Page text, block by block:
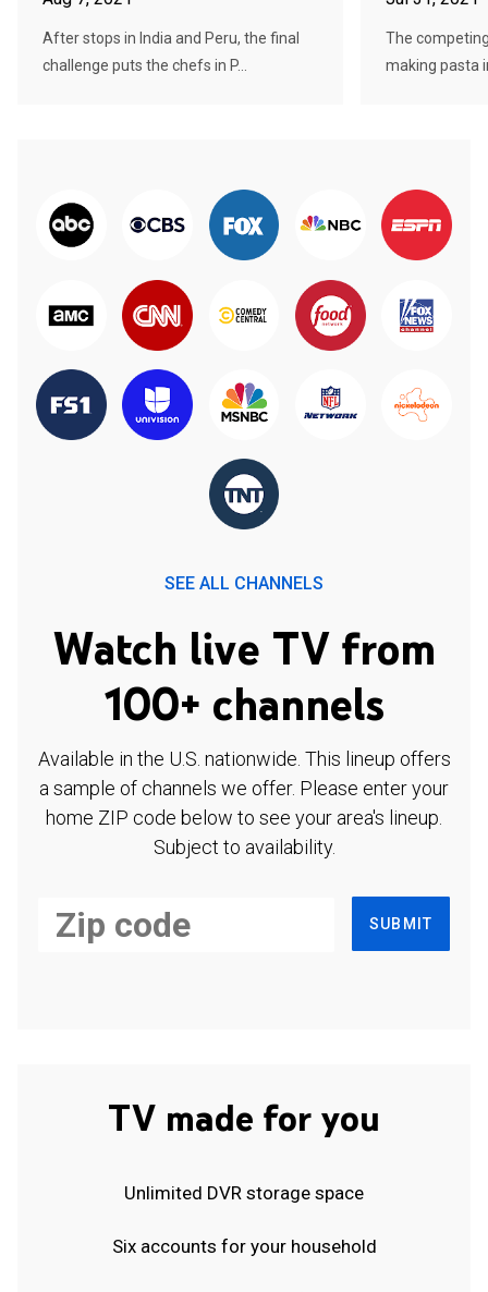
After stops in India and Peru, the final
challenge puts the chefs in P...
The
making pasta
SEE ALL CHANNELS
Watch live TV from
100+ channels
Available in the U.S. nationwide. This lineup offers
a sample of channels we offer. Please enter your
home ZIP code below to see your area's lineup.
Subject to availability.
SUBMIT
TV made for you
Unlimited DVR storage space
Six accounts for your household